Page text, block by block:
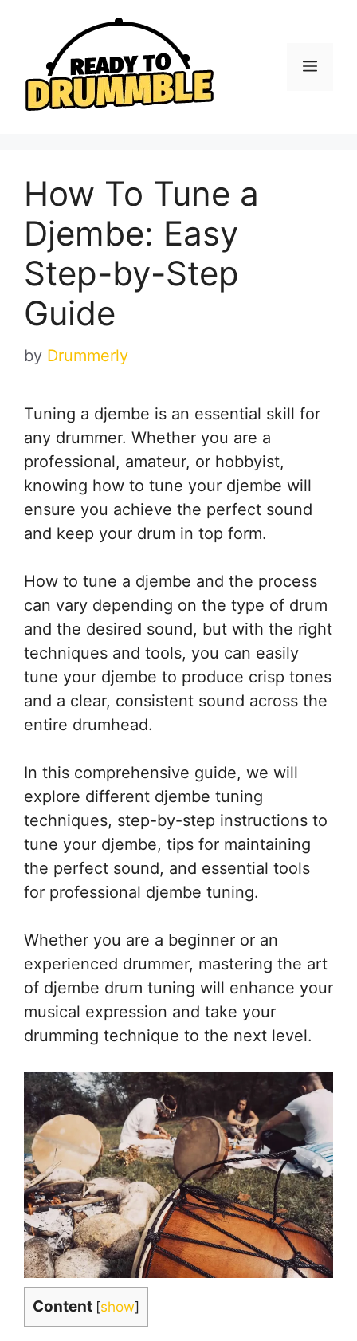
content
Menu
How To Tune a
Djembe: Easy
Step-by-Step
Guide
by Drummerly
Tuning a djembe is an essential skill for
any drummer. Whether you are a
professional, amateur, or hobbyist,
knowing how to tune your djembe will
ensure you achieve the perfect sound
and keep your drum in top form.
How to tune a djembe and the process
can vary depending on the type of drum
and the desired sound, but with the right
techniques and tools, you can easily
tune your djembe to produce crisp tones
and a clear, consistent sound across the
entire drumhead.
In this comprehensive guide, we will
explore different djembe tuning
techniques, step-by-step instructions to
tune your djembe, tips for maintaining
the perfect sound, and essential tools
for professional djembe tuning.
Whether you are a beginner or an
experienced drummer, mastering the art
of djembe drum tuning will enhance your
musical expression and take your
drumming technique to the next level.
Content [show]